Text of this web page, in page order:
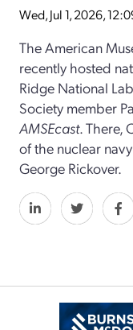
Wed, Jul 1, 2026,
The American
recently hosted
Ridge National
Society member
AMSEcast. There,
of the nuclear
George Rickover.